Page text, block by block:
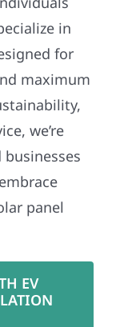
in
for
maximum
we’re
panel
EV